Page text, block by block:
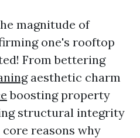
magnitude of
one's rooftop
From bettering
aesthetic charm
boosting property
structural integrity
reasons why